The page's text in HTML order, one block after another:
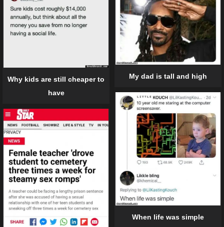
Why kids are still cheaper to
have
My dad is tall and high
When life was simple